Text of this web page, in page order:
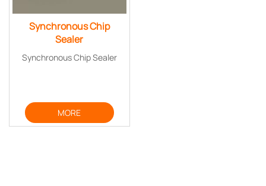
Synchronous Chip
Sealer
Synchronous Chip Sealer
MORE